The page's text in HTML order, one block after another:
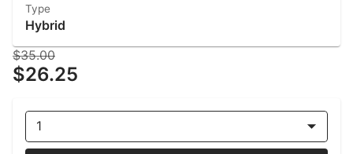
Type
Hybrid
$35.00
$26.25
1